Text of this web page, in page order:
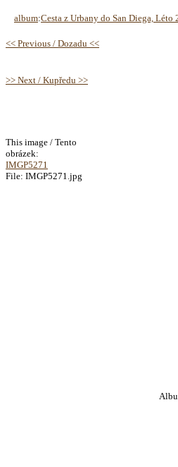
album:Cesta z Urbany do San Diega, Léto
<< Previous / Dozadu <<
>> Next / Kupředu >>
This image / Tento
obrázek:
IMGP5271
File: IMGP5271.jpg